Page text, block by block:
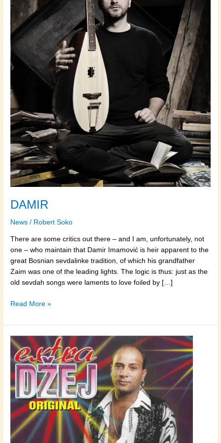
DAMIR
News / Robert Soko
There are some critics out there – and I am, unfortunately, not
one – who maintain that Damir Imamović is heir apparent to the
great Bosnian sevdalinke tradition, of which his grandfather
Zaim was one of the leading lights. The logic is thus: just as the
old sevdah songs were laments to love foiled by […]
Read More »
Džej
Ramadanovski,
Folk
Music
and
the
Real
Rock
Roll